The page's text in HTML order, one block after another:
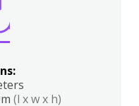
(l x w x h)